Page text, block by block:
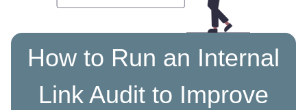
How to Run an Internal
Link Audit to Improve